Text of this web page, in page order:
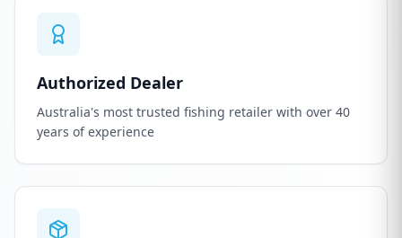
Authorized Dealer
Australia's most trusted fishing retailer with over 40
years of experience